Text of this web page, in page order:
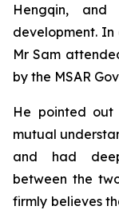
Hengqin,
development.
Mr Sam
by the MSAR
He pointed
mutual
and had
between the
firmly believes